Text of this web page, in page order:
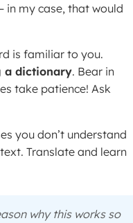
in my case, that would
is familiar to you.
a dictionary. Bear in
take patience! Ask
you don’t understand
Translate and learn
why this works so